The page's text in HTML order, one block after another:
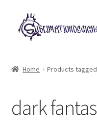
Skip
to
navigation
Skip
to
content
My account
Home Products
dark